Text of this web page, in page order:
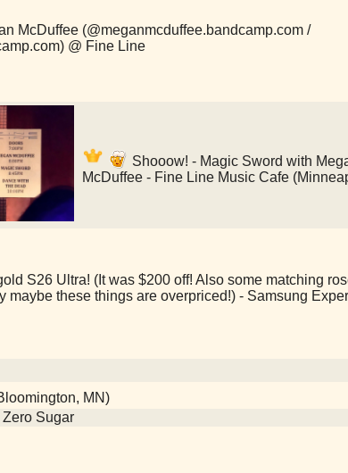
McDuffee (@meganmcduffee.bandcamp.com /
@ Fine Line
Shooow! - Magic Sword with
McDuffee - Fine Line Music Cafe
S26 Ultra! (It was $200 off! Also some matching
maybe these things are overpriced!) - Samsung
MN)
Sugar